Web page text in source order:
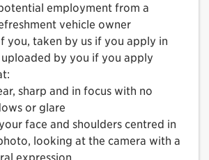
employment from a
vehicle owner
you, taken by us if you apply in
by you if you apply
sharp and in focus with no
or glare
face and shoulders centred in
looking at the camera with a
expression